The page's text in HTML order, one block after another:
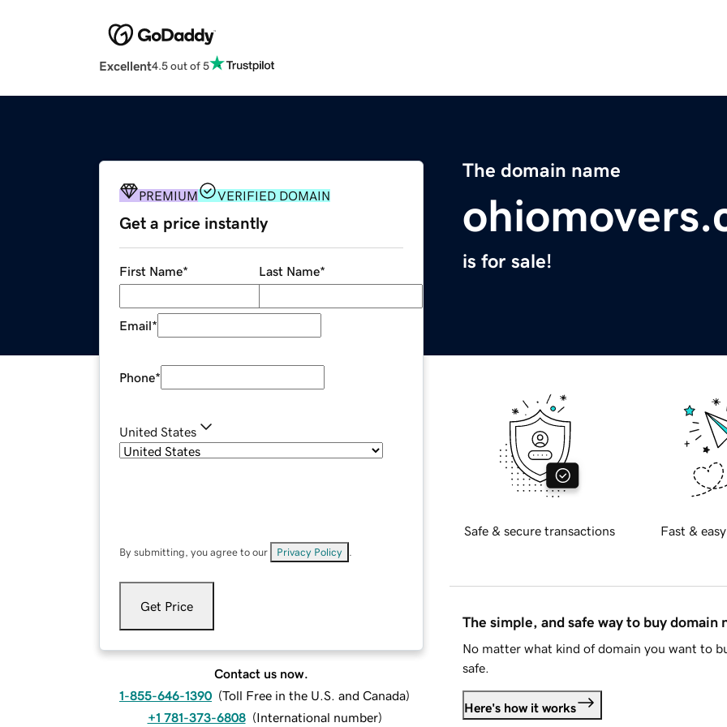
Excellent4.5 out of 5
The domain name
is for sale!
PREMIUM VERIFIED DOMAIN
Get a price instantly
First Name* Last Name*
Email*
Phone*
United States
By submitting, you agree to our Privacy Policy
Get Price
Contact us now.
1-855-646-1390 (Toll Free in the U.S. and Canada)
+1 781-373-6808 (International number)
Safe & secure transactions Fast &
The simple, and safe way to buy domain
No matter what kind of domain you want to
safe.
Here's how it works